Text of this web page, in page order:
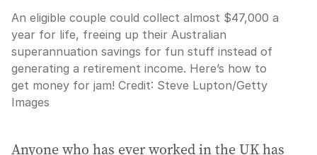
An eligible couple could collect almost $47,000 a
year for life, freeing up their Australian
superannuation savings for fun stuff instead of
generating a retirement income. Here’s how to
get money for jam! Credit: Steve Lupton/Getty
Images
Anyone who has ever worked in the UK has